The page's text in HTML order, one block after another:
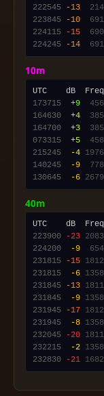
222545
-13 214
223845
-10 691
224115
-15 690
224245
-14 691
10m
173715
+9 456
164630
+4 385
164700
+3 385
073315
+5 458
215245
-4 1976
140245
-9 778
130645
-6 2679
40m
223900
-23 2083
224200
-9 654
231815
-15 1812
231815
-6 1358
231845
-13 1811
231845
-9 1358
231945
-17 1812
231945
-8 1358
232045
-20 1811
232215
-2 1358
232830
-21 1682